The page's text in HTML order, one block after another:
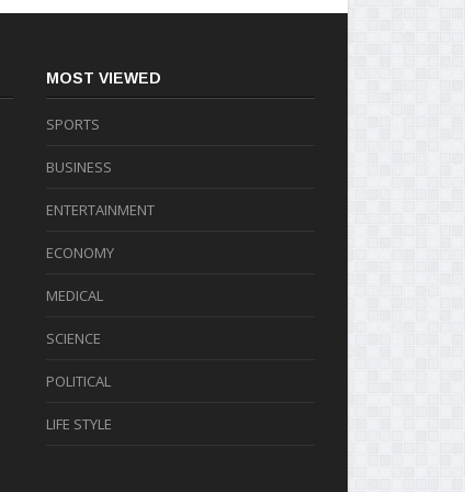
MOST VIEWED
SPORTS
BUSINESS
ENTERTAINMENT
ECONOMY
MEDICAL
SCIENCE
POLITICAL
LIFE STYLE